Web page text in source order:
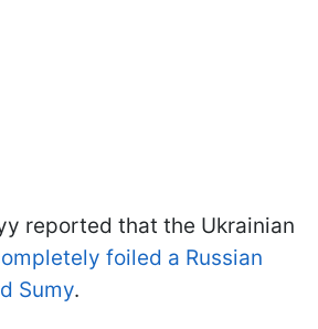
reported that the Ukrainian
foiled a Russian
Sumy.